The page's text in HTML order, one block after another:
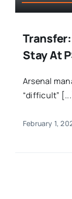
Stay At
Arsenal
“difficult”
February 1,